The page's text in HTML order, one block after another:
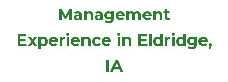
Management
Experience in Eldridge,
IA